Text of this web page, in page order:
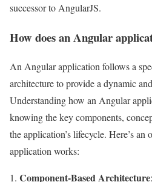
successor to AngularJS.
How does an Angular
An Angular application follows a
architecture to provide a dynamic
Understanding how an Angular
knowing the key components,
the application’s lifecycle. Here’s
application works:
Component-Based Architecture: